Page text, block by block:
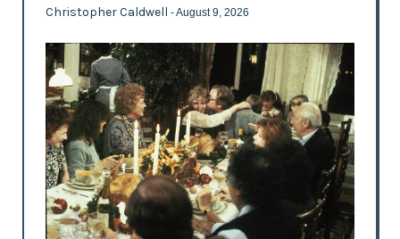
Christopher Caldwell - August 9, 2026